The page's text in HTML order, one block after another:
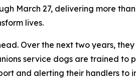
March 27, delivering more
lives.
Over the next two years,
service dogs are trained to
and alerting their handlers to